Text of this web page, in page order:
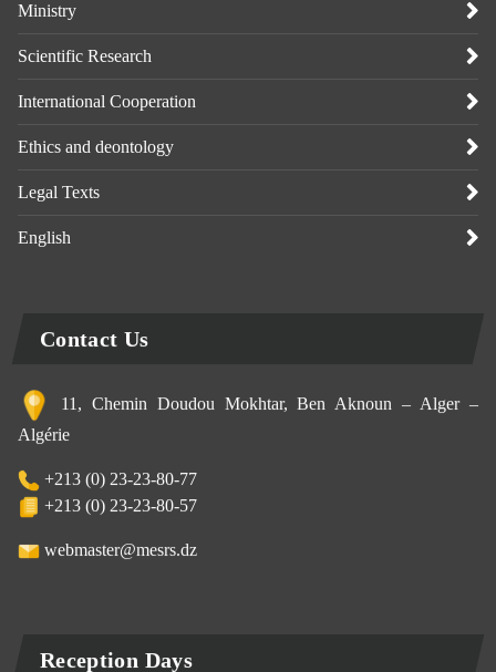
Ministry
Scientific Research
International Cooperation
Ethics and deontology
Legal Texts
English
Contact Us
11, Chemin Doudou Mokhtar, Ben Aknoun – Alger –
Algérie
+213 (0) 23-23-80-77
+213 (0) 23-23-80-57
webmaster@mesrs.dz
Reception Days